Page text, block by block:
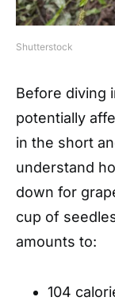
Shutterstock
Before diving
potentially
in the short
understand
down for
cup of
amounts to:
104